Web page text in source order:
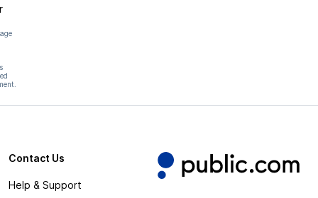
Contact Us
Help & Support